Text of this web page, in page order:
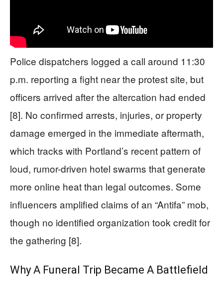
Police dispatchers logged a call around 11:30
p.m. reporting a fight near the protest site, but
officers arrived after the altercation had ended
[8]. No confirmed arrests, injuries, or property
damage emerged in the immediate aftermath,
which tracks with Portland’s recent pattern of
loud, rumor-driven hotel swarms that generate
more online heat than legal outcomes. Some
influencers amplified claims of an “Antifa” mob,
though no identified organization took credit for
the gathering [8].
Why A Funeral Trip Became A Battlefield